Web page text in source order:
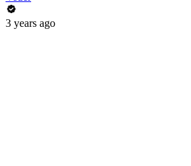
3 years ago